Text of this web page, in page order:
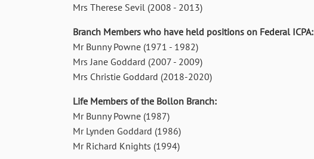
Mrs Therese Sevil (2008 - 2013)
Branch Members who have held positions on Federal ICPA:
Mr Bunny Powne (1971 - 1982)
Mrs Jane Goddard (2007 - 2009)
Mrs Christie Goddard (2018-2020)
Life Members of the Bollon Branch:
Mr Bunny Powne (1987)
Mr Lynden Goddard (1986)
Mr Richard Knights (1994)